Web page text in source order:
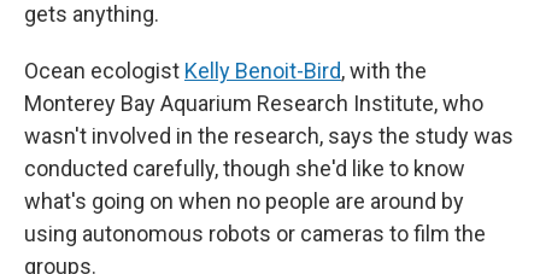
gets anything.
Ocean ecologist Kelly Benoit-Bird, with the
Monterey Bay Aquarium Research Institute, who
wasn't involved in the research, says the study was
conducted carefully, though she'd like to know
what's going on when no people are around by
using autonomous robots or cameras to film the
groups.